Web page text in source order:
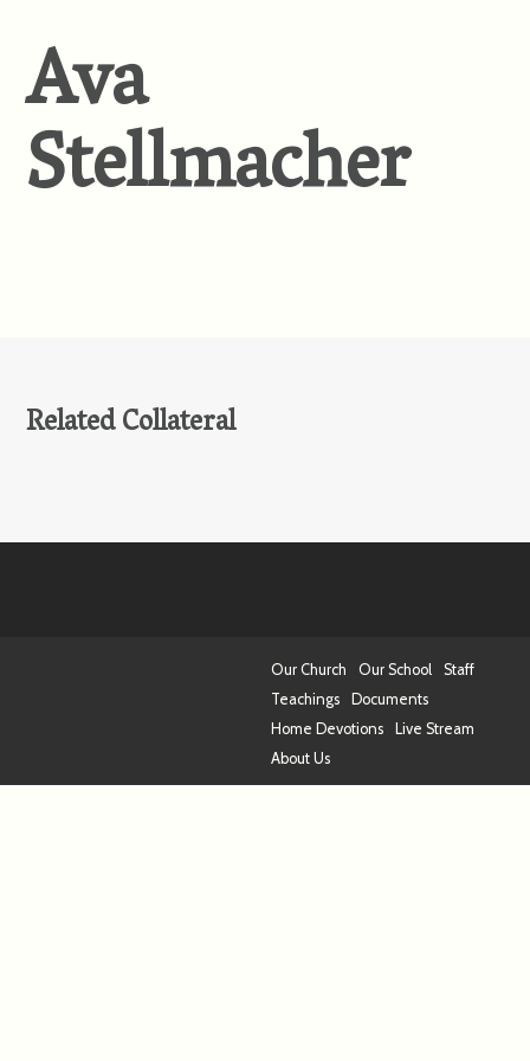
Ava
Stellmacher
Related Collateral
Our Church Our School
Staff
Teachings
Documents
Home Devotions
Live Stream
About Us